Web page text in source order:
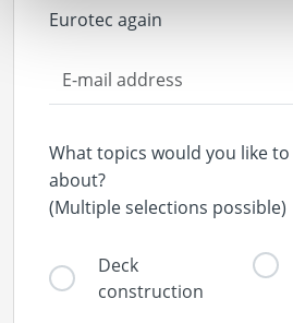
Eurotec again
What topics would you like
about?
(Multiple selections possible)
Deck
construction